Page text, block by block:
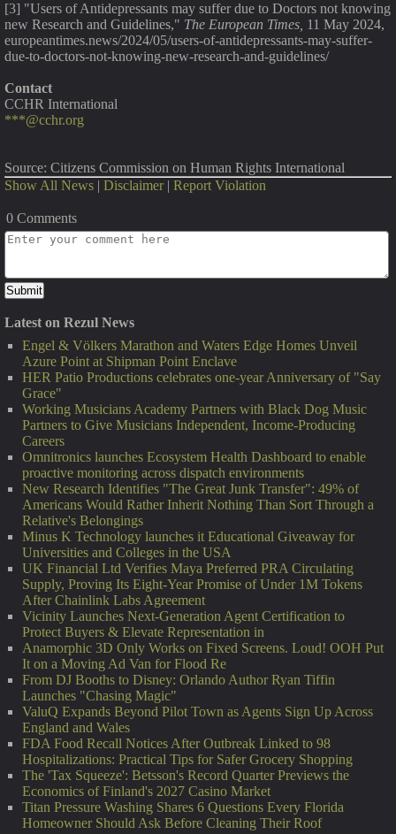
[3] "Users of Antidepressants may suffer due to Doctors not knowing
new Research and Guidelines," The European Times, 11 May 2024,
europeantimes.news/2024/05/users-of-antidepressants-may-suffer-
due-to-doctors-not-knowing-new-research-and-guidelines/
Contact
CCHR International
***@cchr.org
Source: Citizens Commission on Human Rights International
Show All News | Disclaimer | Report Violation
0 Comments
Latest on Rezul News
Engel & Völkers Marathon and Waters Edge Homes Unveil
Azure Point at Shipman Point Enclave
HER Patio Productions celebrates one-year Anniversary of "Say
Grace"
Working Musicians Academy Partners with Black Dog Music
Partners to Give Musicians Independent, Income-Producing
Careers
Omnitronics launches Ecosystem Health Dashboard to enable
proactive monitoring across dispatch environments
New Research Identifies "The Great Junk Transfer": 49% of
Americans Would Rather Inherit Nothing Than Sort Through a
Relative's Belongings
Minus K Technology launches it Educational Giveaway for
Universities and Colleges in the USA
UK Financial Ltd Verifies Maya Preferred PRA Circulating
Supply, Proving Its Eight-Year Promise of Under 1M Tokens
After Chainlink Labs Agreement
Vicinity Launches Next-Generation Agent Certification to
Protect Buyers & Elevate Representation in
Anamorphic 3D Only Works on Fixed Screens. Loud! OOH Put
It on a Moving Ad Van for Flood Re
From DJ Booths to Disney: Orlando Author Ryan Tiffin
Launches "Chasing Magic"
ValuQ Expands Beyond Pilot Town as Agents Sign Up Across
England and Wales
FDA Food Recall Notices After Outbreak Linked to 98
Hospitalizations: Practical Tips for Safer Grocery Shopping
The 'Tax Squeeze': Betsson's Record Quarter Previews the
Economics of Finland's 2027 Casino Market
Titan Pressure Washing Shares 6 Questions Every Florida
Homeowner Should Ask Before Cleaning Their Roof